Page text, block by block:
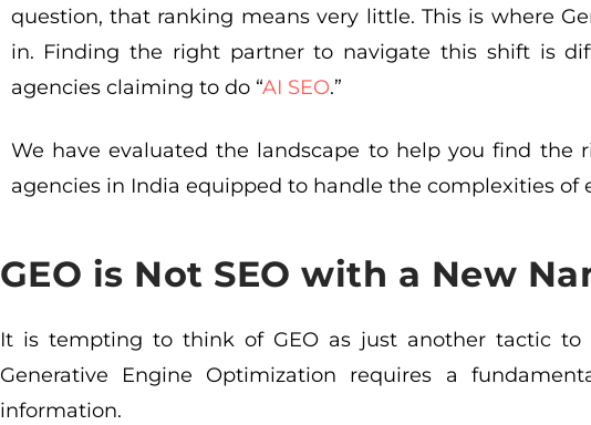
question, that ranking means very little. This is where
in. Finding the right partner to navigate this shift is
agencies claiming to do “AI SEO.”
We have evaluated the landscape to help you find the
agencies in India equipped to handle the complexities of
GEO is Not SEO with a New
It is tempting to think of GEO as just another tactic to
Generative Engine Optimization requires a
information.